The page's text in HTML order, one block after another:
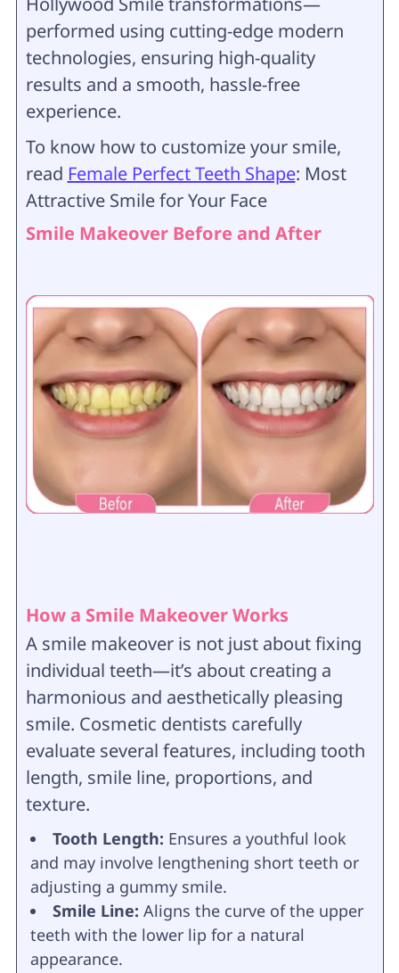
performed using cutting-edge modern
technologies, ensuring high-quality
results and a smooth, hassle-free
experience.
To know how to customize your smile,
read Female Perfect Teeth Shape: Most
Attractive Smile for Your Face
Smile Makeover Before and After
How a Smile Makeover Works
A smile makeover is not just about fixing
individual teeth—it’s about creating a
harmonious and aesthetically pleasing
smile. Cosmetic dentists carefully
evaluate several features, including tooth
length, smile line, proportions, and
texture.
Tooth Length: Ensures a youthful look
and may involve lengthening short teeth or
adjusting a gummy smile.
Smile Line: Aligns the curve of the upper
teeth with the lower lip for a natural
appearance.